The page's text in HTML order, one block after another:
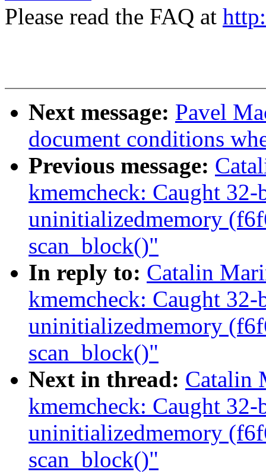
Please read the FAQ at
Next message: Pavel
document conditions
Previous message:
kmemcheck: Caught
uninitializedmemory
scan_block()"
In reply to: Catalin
kmemcheck: Caught
uninitializedmemory
scan_block()"
Next in thread: Catalin
kmemcheck: Caught
uninitializedmemory
scan_block()"